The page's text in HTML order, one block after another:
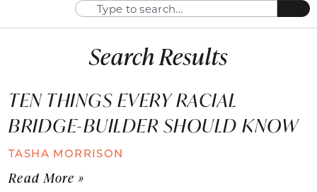
Search Results
TEN THINGS EVERY RACIAL
BRIDGE-BUILDER SHOULD KNOW
TASHA MORRISON
Read More »